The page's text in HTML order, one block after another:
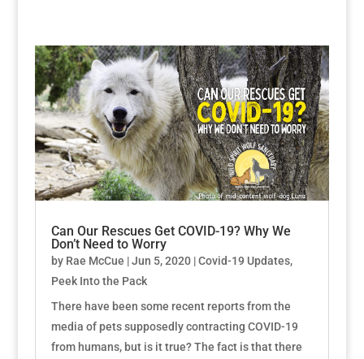
Can Our Rescues Get COVID-19? Why We
Don’t Need to Worry
by Rae McCue |Jun 5, 2020|Covid-19 Updates,
Peek Into the Pack
There have been some recent reports from the
media of pets supposedly contracting COVID-19
from humans, but is it true? The fact is that there